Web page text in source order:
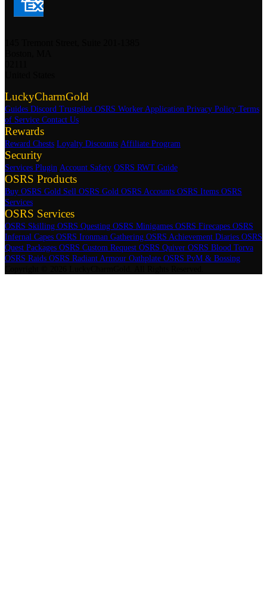
LuckyCharmGold
Guides Discord Trustpilot OSRS Worker Application Privacy Policy Terms
of Service Contact Us
Rewards
Reward Chests Loyalty Discounts Affiliate Program
Security
Services Plugin Account Safety OSRS RWT Guide
OSRS Products
Buy OSRS Gold Sell OSRS Gold OSRS Accounts OSRS Items OSRS
Services
OSRS Services
OSRS Skilling OSRS Questing OSRS Minigames OSRS Firecapes OSRS
Infernal Capes OSRS Ironman Gathering OSRS Achievement Diaries OSRS
Quest Packages OSRS Custom Request OSRS Quiver OSRS Blood Torva
OSRS Raids OSRS Radiant Armour Oathplate OSRS PvM & Bossing